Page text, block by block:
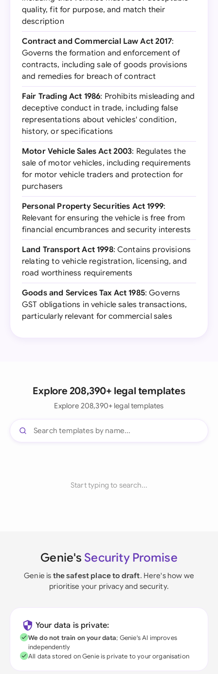
quality, fit for purpose, and match their
description
Contract and Commercial Law Act 2017:
Governs the formation and enforcement of
contracts, including sale of goods provisions
and remedies for breach of contract
Fair Trading Act 1986: Prohibits misleading and
deceptive conduct in trade, including false
representations about vehicles' condition,
history, or specifications
Motor Vehicle Sales Act 2003: Regulates the
sale of motor vehicles, including requirements
for motor vehicle traders and protection for
purchasers
Personal Property Securities Act 1999:
Relevant for ensuring the vehicle is free from
financial encumbrances and security interests
Land Transport Act 1998: Contains provisions
relating to vehicle registration, licensing, and
road worthiness requirements
Goods and Services Tax Act 1985: Governs
GST obligations in vehicle sales transactions,
particularly relevant for commercial sales
Explore 208,390+ legal templates
Explore 208,390+ legal templates
Start typing to search...
Genie's Security Promise
Genie is the safest place to draft. Here's how we
prioritise your privacy and security.
Your data is private:
We do not train on your data; Genie's AI improves
independently
All data stored on Genie is private to your organisation